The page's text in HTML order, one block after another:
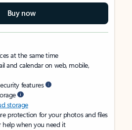
Buy now
at the same time
and calendar on web, mobile,
features
storage
protection for your photos and files
when you need it